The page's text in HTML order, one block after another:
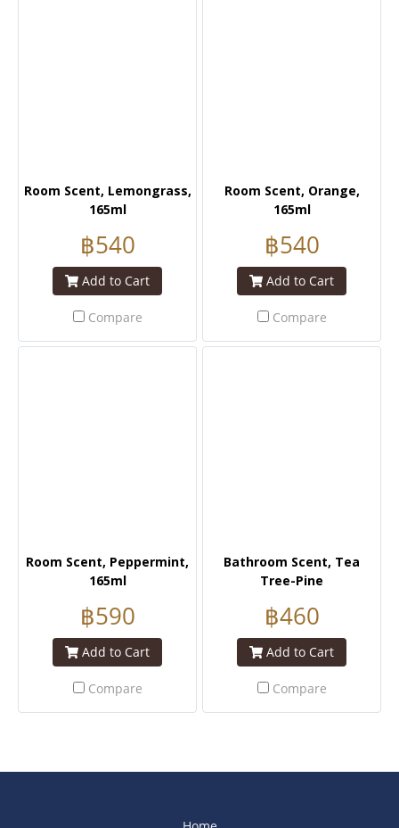
Room Scent, Lemongrass,
165ml
฿540
Add to Cart
Compare
Room Scent, Orange,
165ml
฿540
Add to Cart
Compare
Room Scent, Peppermint,
165ml
฿590
Add to Cart
Compare
Bathroom Scent, Tea
Tree-Pine
฿460
Add to Cart
Compare